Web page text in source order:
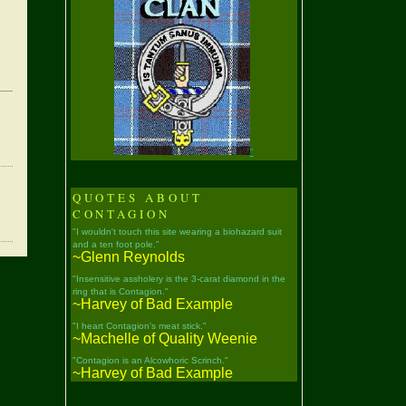
"
QUOTES ABOUT
CONTAGION
"I wouldn't touch this site wearing a biohazard suit
and a ten foot pole."
~Glenn Reynolds
"Insensitive assholery is the 3-carat diamond in the
ring that is Contagion."
~Harvey of Bad Example
"I heart Contagion's meat stick."
~Machelle of Quality Weenie
"Contagion is an Alcowhoric Scrinch."
~Harvey of Bad Example